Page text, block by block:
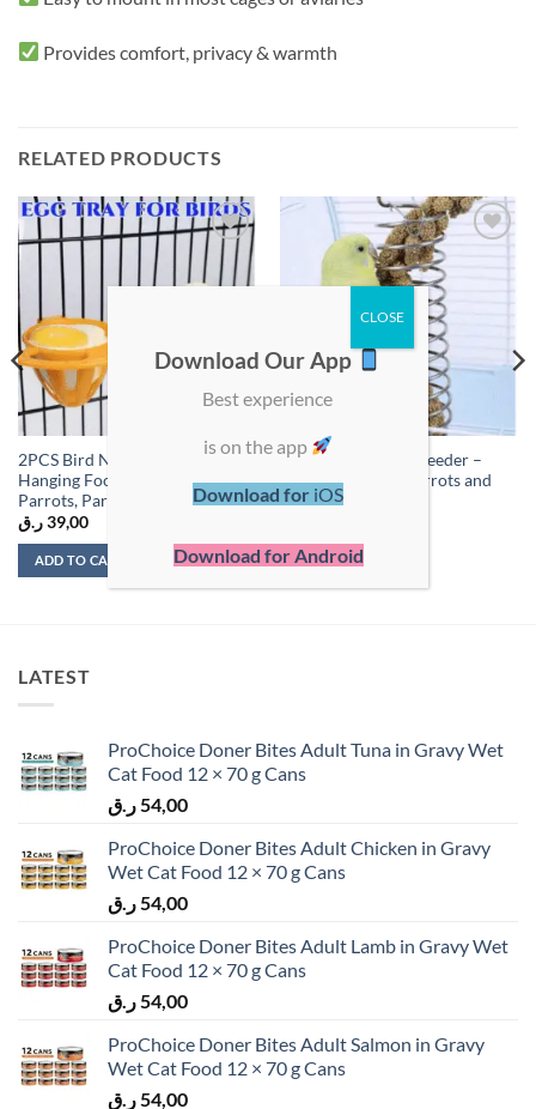
Provides comfort, privacy & warmth
RELATED PRODUCTS
Add to
wishlist
2PCS Bird Nesting Egg Cups –
Hanging Food Bowls for
Parrots, Parakeets & Cockatiels
39,00 ر.ق
ADD TO CART
1PC Hanging Bird Feeder –
Food Holder for Parrots and
Small Birds
ADD TO CART
LATEST
ProChoice Doner Bites Adult Tuna in Gravy Wet
Cat Food 12 × 70 g Cans
54,00ر.ق
ProChoice Doner Bites Adult Chicken in Gravy
Wet Cat Food 12 × 70 g Cans
54,00ر.ق
ProChoice Doner Bites Adult Lamb in Gravy Wet
Cat Food 12 × 70 g Cans
54,00ر.ق
ProChoice Doner Bites Adult Salmon in Gravy
Wet Cat Food 12 × 70 g Cans
54,00ر.ق
Download Our App
Best experience
is on the app
Download for iOS
Download for Android